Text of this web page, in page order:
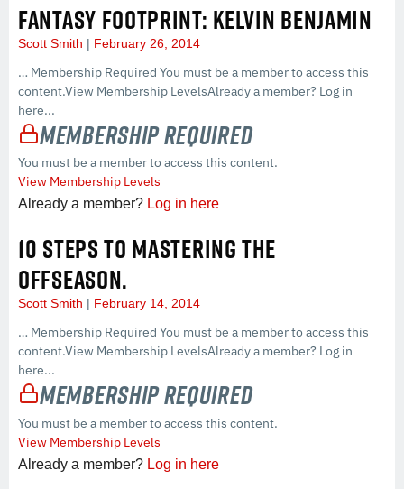
FANTASY FOOTPRINT: KELVIN BENJAMIN
Scott Smith February 26, 2014
… Membership Required You must be a member to access this
content.View Membership LevelsAlready a member? Log in
here...
Membership Required
You must be a member to access this content.
View Membership Levels
Already a member? Log in here
10 STEPS TO MASTERING THE
OFFSEASON.
Scott Smith February 14, 2014
… Membership Required You must be a member to access this
content.View Membership LevelsAlready a member? Log in
here...
Membership Required
You must be a member to access this content.
View Membership Levels
Already a member? Log in here